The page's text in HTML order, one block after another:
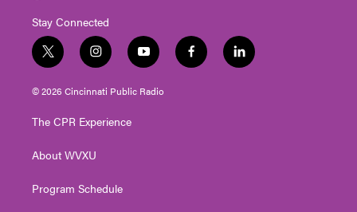
Stay Connected
t
w
i
t
e
i
n
s
t
g
a
y
o
u
t
f
a
l
i
© 2026 Cincinnati Public Radio
The CPR Experience
About WVXU
Program Schedule